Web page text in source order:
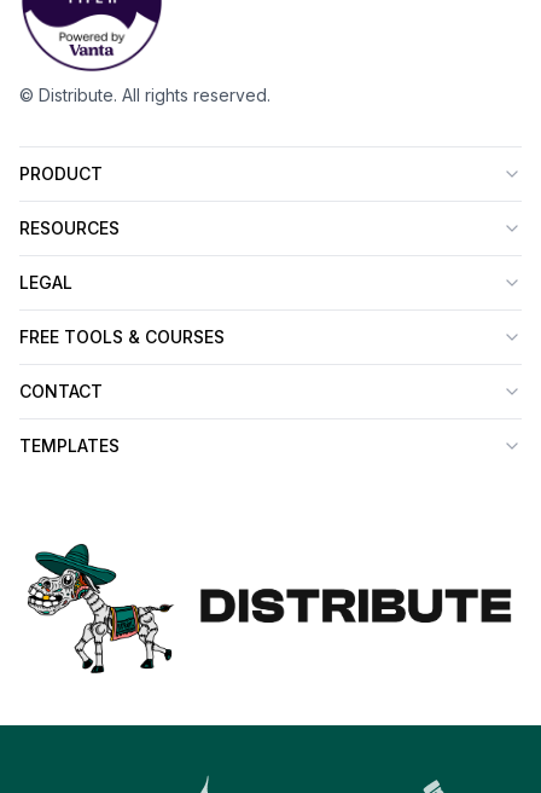
© Distribute. All rights reserved.
PRODUCT
RESOURCES
LEGAL
FREE TOOLS & COURSES
CONTACT
TEMPLATES